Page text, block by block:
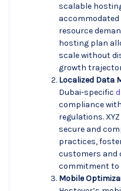
scalable
resource
hosting plan
scale without
growth
Localized Data
Dubai-specific
compliance
regulations.
secure and
practices,
customers and
commitment to
Mobile